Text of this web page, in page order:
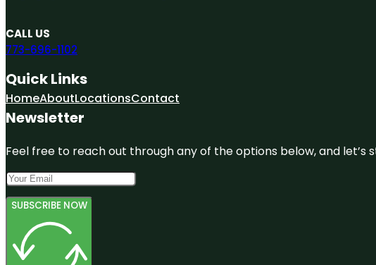
CALL US
773-696-1102
Quick Links
HomeAboutLocationsContact
Newsletter
Feel free to reach out through any of the options below, and let’s
SUBSCRIBE NOW